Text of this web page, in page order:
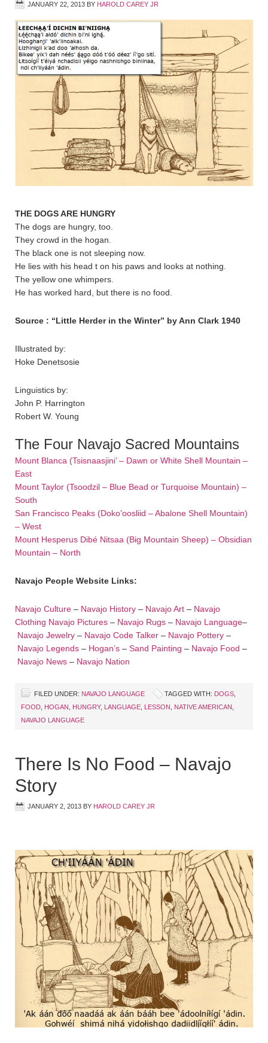
JANUARY 22, 2013 BY HAROLD CAREY JR
THE DOGS ARE HUNGRY
The dogs are hungry, too.
They crowd in the hogan.
The black one is not sleeping now.
He lies with his head t on his paws and looks at nothing.
The yellow one whimpers.
He has worked hard, but there is no food.
Source : “Little Herder in the Winter” by Ann Clark 1940
Illustrated by:
Hoke Denetsosie
Linguistics by:
John P. Harrington
Robert W. Young
The Four Navajo Sacred Mountains
Mount Blanca (Tsisnaasjini’ – Dawn or White Shell Mountain –
East
Mount Taylor (Tsoodzil – Blue Bead or Turquoise Mountain) –
South
San Francisco Peaks (Doko’oosliid – Abalone Shell Mountain)
– West
Mount Hesperus Dibé Nitsaa (Big Mountain Sheep) – Obsidian
Mountain – North
Navajo People Website Links:
Navajo Culture – Navajo History – Navajo Art – Navajo
Clothing Navajo Pictures – Navajo Rugs – Navajo Language–
Navajo Jewelry – Navajo Code Talker – Navajo Pottery –
Navajo Legends – Hogan’s – Sand Painting – Navajo Food –
Navajo News – Navajo Nation
FILED UNDER: NAVAJO LANGUAGE TAGGED WITH: DOGS
FOOD
HOGAN HUNGRY, LANGUAGE LESSON NATIVE AMERICAN
NAVAJO LANGUAGE
There Is No Food – Navajo
Story
JANUARY 2, 2013 BY HAROLD CAREY JR